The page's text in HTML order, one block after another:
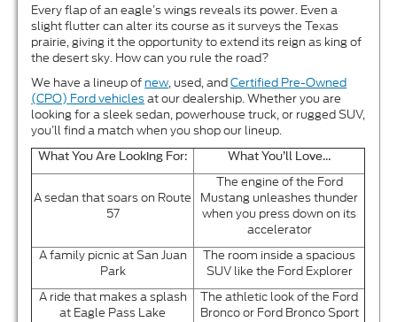
Every flap of an eagle’s wings reveals its power. Even a
slight flutter can alter its course as it surveys the Texas
prairie, giving it the opportunity to extend its reign as king of
the desert sky. How can you rule the road?
We have a lineup of new, used, andCertified Pre-Owned
(CPO) Ford vehiclesat our dealership. Whether you are
looking for a sleek sedan, powerhouse truck, or rugged SUV,
you’ll find a match when you shop our lineup.
What You Are Looking For: What You’ll Love…
A sedan that soars on Route
57
The engine of the Ford
Mustang unleashes thunder
when you press down on its
accelerator
A family picnic at San Juan
Park
The room inside a spacious
SUV like the Ford Explorer
A ride that makes a splash
at Eagle Pass Lake
The athletic look of the Ford
Bronco or Ford Bronco Sport